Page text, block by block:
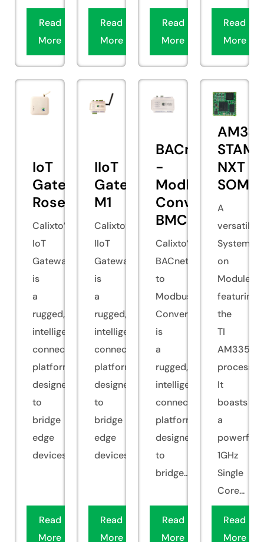
Read
More
Read
More
Read
More
Read
More
IoT
Gateway
Rosella
Calixto’s
IoT
Gateway
is
a
rugged,
intelligent
connectivity
platform
designed
to
bridge
edge
devices...
Read
More
IIoT
Gateway
M1
Calixto’s
IIoT
Gateway
is
a
rugged,
intelligent
connectivity
platform
designed
to
bridge
edge
devices...
Read
More
BACnet
-
Modbus
Converter
BMCOV000
Calixto’s
BACnet
to
Modbus
Converter
is
a
rugged,
intelligent
connectivity
platform
designed
to
bridge...
Read
More
STAMP
NXT
SOM
A
versatile
System
on
Module
featuring
the
TI
AM335x
processor.
It
boasts
a
powerful
1GHz
Single
Core...
Read
More